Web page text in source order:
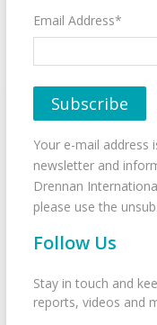
Email Address*
Your e-mail address
newsletter and
Drennan
please use the
Follow Us
Stay in touch and
reports, videos and